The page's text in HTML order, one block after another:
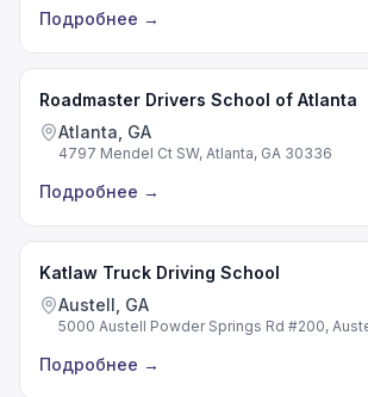
Подробнее →
Roadmaster Drivers School of Atlanta
Atlanta, GA
4797 Mendel Ct SW, Atlanta, GA 30336
Подробнее →
Katlaw Truck Driving School
Austell, GA
5000 Austell Powder Springs Rd #200,
Подробнее →